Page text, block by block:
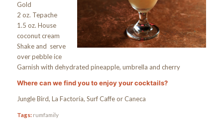
Gold
2 oz. Tepache
1.5 oz. House
coconut cream
Shake and serve
over pebble ice
Garnish with dehydrated pineapple, umbrella and cherry
Where can we find you to enjoy your cocktails?
Jungle Bird, La Factoría, Surf Caffe or Caneca
Tags: rumfamily